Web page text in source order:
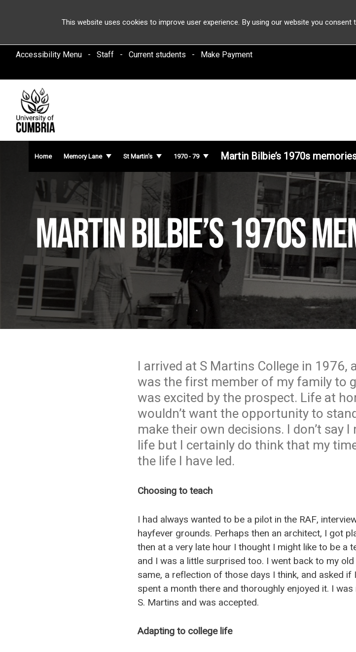
This website uses cookies to improve user experience. By using our website you
Accessibility Menu Staff Current students Make Payment
Martin Bilbie’s 1970s
1970 - 79
St Martin's
Memory Lane
Home
Martin Bilbie’s 1970s
I arrived at S Martins College in 1976,
was the first member of my family to
was excited by the prospect. Life at
wouldn’t want the opportunity to
make their own decisions. I don’t say
life but I certainly do think that my
the life I have led.
Choosing to teach
I had always wanted to be a pilot in the RAF,
hayfever grounds. Perhaps then an architect, I got
then at a very late hour I thought I might like to be a
and I was a little surprised too. I went back to my
same, a reflection of those days I think, and asked
spent a month there and thoroughly enjoyed it. I
S. Martins and was accepted.
Adapting to college life